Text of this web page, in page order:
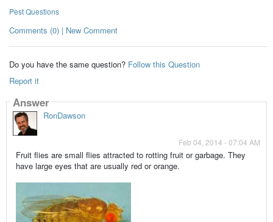
Pest Questions
Comments (0) | New Comment
Do you have the same question? Follow this Question
Report it
Answer
RonDawson
Feb 04, 2014 - 07:04 AM
Fruit flies are small flies attracted to rotting fruit or garbage. They
have large eyes that are usually red or orange.